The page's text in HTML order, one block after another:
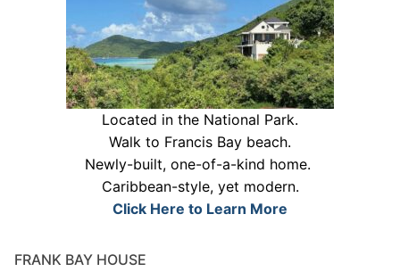
Located in the National Park.
Walk to Francis Bay beach.
Newly-built, one-of-a-kind home.
Caribbean-style, yet modern.
Click Here to Learn More
FRANK BAY HOUSE